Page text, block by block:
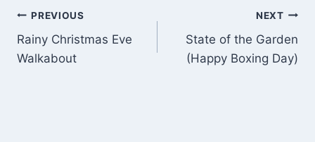
Post
navigation
PREVIOUS
Rainy Christmas Eve
Walkabout
NEXT
State of the Garden
(Happy Boxing Day)